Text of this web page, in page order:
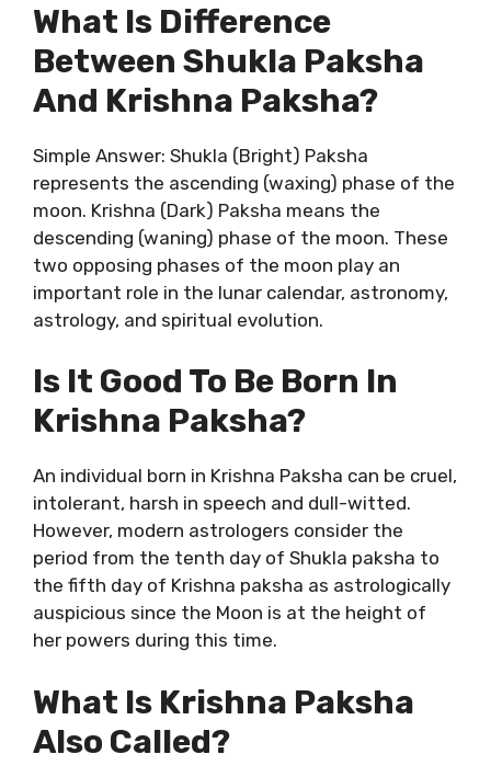
What Is Difference
Between Shukla Paksha
And Krishna Paksha?
Simple Answer: Shukla (Bright) Paksha
represents the ascending (waxing) phase of the
moon. Krishna (Dark) Paksha means the
descending (waning) phase of the moon. These
two opposing phases of the moon play an
important role in the lunar calendar, astronomy,
astrology, and spiritual evolution.
Is It Good To Be Born In
Krishna Paksha?
An individual born in Krishna Paksha can be cruel,
intolerant, harsh in speech and dull-witted.
However, modern astrologers consider the
period from the tenth day of Shukla paksha to
the fifth day of Krishna paksha as astrologically
auspicious since the Moon is at the height of
her powers during this time.
What Is Krishna Paksha
Also Called?